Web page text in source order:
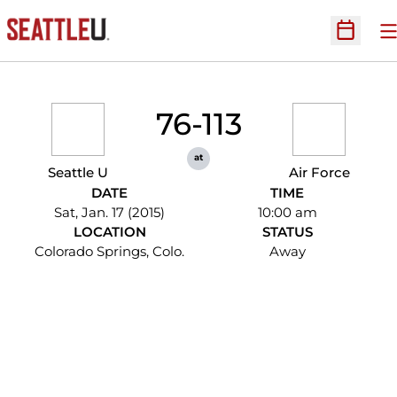
Open
Seattle U
76-113
at
Air Force
DATE
Sat, Jan. 17 (2015)
TIME
10:00 am
LOCATION
Colorado Springs, Colo.
STATUS
Away